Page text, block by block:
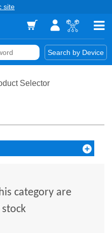
site
Search by Device
Selector
category are